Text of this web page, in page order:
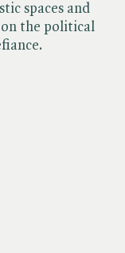
spaces and
the political